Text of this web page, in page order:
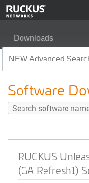
Downloads
Software
RUCKUS
(GA Refresh1)